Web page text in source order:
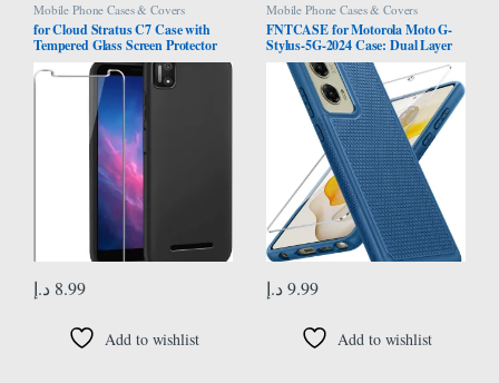
Mobile Phone Cases & Covers
for Cloud Stratus C7 Case with
Tempered Glass Screen Protector
Slim Full-Body Silicone Bumpers
Anti-Scratch Shockproof Protective
Phone Case Cover for Cloud
Mobile Stratus C7(Black)
8.99 د.إ
Add to wishlist
Mobile Phone Cases & Covers
FNTCASE for Motorola Moto G-
Stylus-5G-2024 Case: Dual Layer
Protective Heavy Duty Cell Phone
Cover Shockproof Rugged with
Non Slip Textured Back – Military
Protection Bumper Tough – 2024,
6.7 inch
9.99 د.إ
Add to wishlist